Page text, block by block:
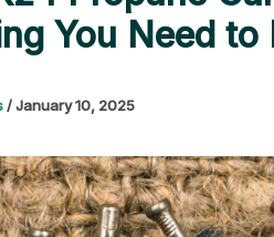
You Need to
/January 10, 2025